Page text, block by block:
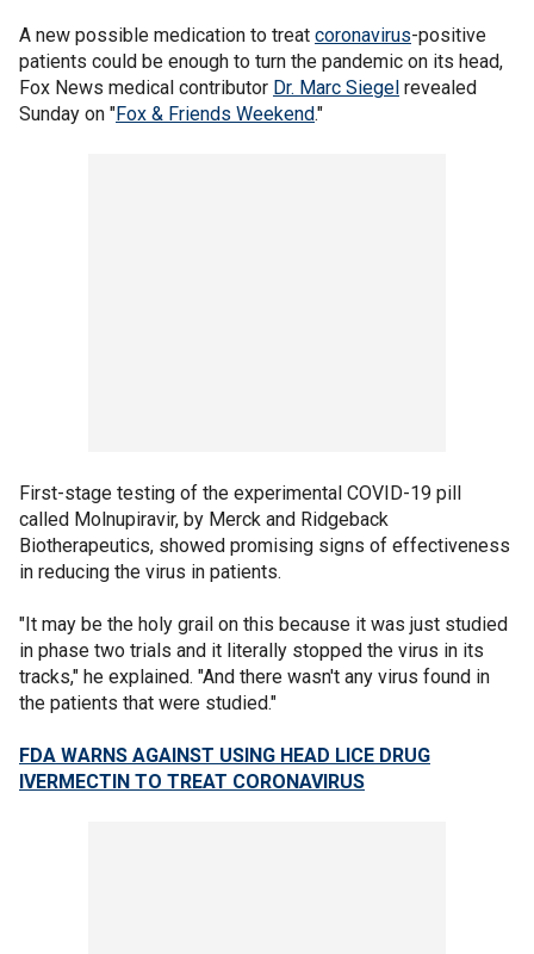
A new possible medication to treat coronavirus-positive
patients could be enough to turn the pandemic on its head,
Fox News medical contributor Dr. Marc Siegel revealed
Sunday on "Fox & Friends Weekend."
First-stage testing of the experimental COVID-19 pill
called Molnupiravir, by Merck and Ridgeback
Biotherapeutics, showed promising signs of effectiveness
in reducing the virus in patients.
"It may be the holy grail on this because it was just studied
in phase two trials and it literally stopped the virus in its
tracks," he explained. "And there wasn't any virus found in
the patients that were studied."
FDA WARNS AGAINST USING HEAD LICE DRUG
IVERMECTIN TO TREAT CORONAVIRUS